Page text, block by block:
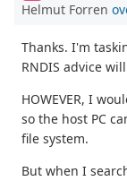
Helmut Forren
Thanks. I'm
RNDIS advice
HOWEVER, I
so the host PC
file system.
But when I